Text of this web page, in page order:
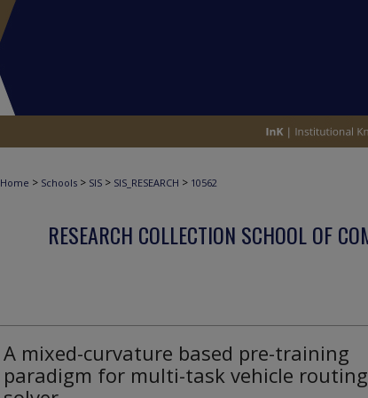
Home > Schools > SIS > SIS_RESEARCH > 10562
RESEARCH COLLECTION SCHOOL OF
A mixed-curvature based pre-training
paradigm for multi-task vehicle routing